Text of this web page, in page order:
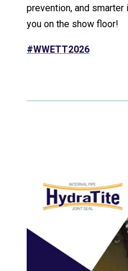
prevention, and smarter
you on the show floor!
#WWETT2026